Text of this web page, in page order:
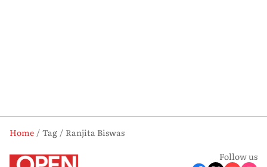
Home Tag
Ranjita Biswas
Follow us